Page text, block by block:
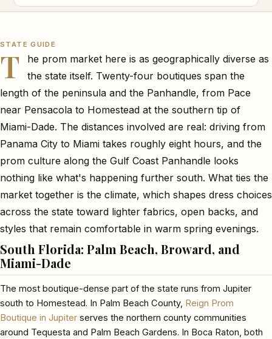
STATE GUIDE
T
he prom market here is as geographically diverse as
the state itself. Twenty-four boutiques span the
length of the peninsula and the Panhandle, from Pace
near Pensacola to Homestead at the southern tip of
Miami-Dade. The distances involved are real: driving from
Panama City to Miami takes roughly eight hours, and the
prom culture along the Gulf Coast Panhandle looks
nothing like what's happening further south. What ties the
market together is the climate, which shapes dress choices
across the state toward lighter fabrics, open backs, and
styles that remain comfortable in warm spring evenings.
South Florida: Palm Beach, Broward, and
Miami-Dade
The most boutique-dense part of the state runs from Jupiter
south to Homestead. In Palm Beach County, Reign Prom
Boutique in Jupiter serves the northern county communities
around Tequesta and Palm Beach Gardens. In Boca Raton, both